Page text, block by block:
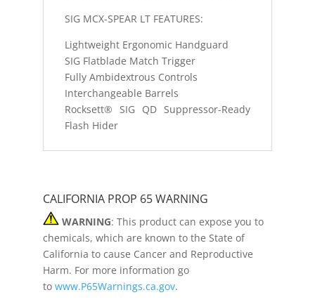
SIG MCX-SPEAR LT FEATURES:
Lightweight Ergonomic Handguard
SIG Flatblade Match Trigger
Fully Ambidextrous Controls
Interchangeable Barrels
Rocksett® SIG QD Suppressor-Ready
Flash Hider
CALIFORNIA PROP 65 WARNING
WARNING: This product can expose you to
chemicals, which are known to the State of
California to cause Cancer and Reproductive
Harm. For more information go
to www.P65Warnings.ca.gov.